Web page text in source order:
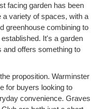
facing garden has been
a variety of spaces, with a
greenhouse combining to
It's a garden
and offers something to
proposition. Warminster
for buyers looking to
convenience. Graves